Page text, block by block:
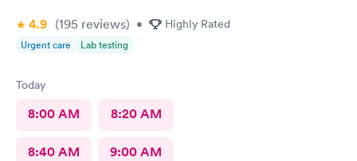
4.9 (195 reviews) • Highly Rated
Urgent care Lab testing
Today
8:00 AM 8:20 AM
8:40 AM 9:00 AM